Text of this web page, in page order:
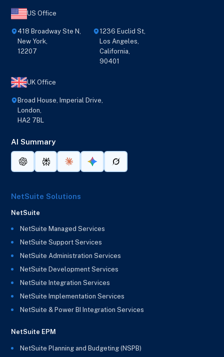
US Office
418 Broadway Ste N,
New York,
12207
1236 Euclid St,
Los Angeles,
California,
90401
UK Office
Broad House, Imperial Drive,
London,
HA2 7BL
AI Summary
NetSuite Solutions
NetSuite
NetSuite Managed Services
NetSuite Support Services
NetSuite Administration Services
NetSuite Development Services
NetSuite Integration Services
NetSuite Implementation Services
NetSuite & Power BI Integration Services
NetSuite EPM
NetSuite Planning and Budgeting (NSPB)